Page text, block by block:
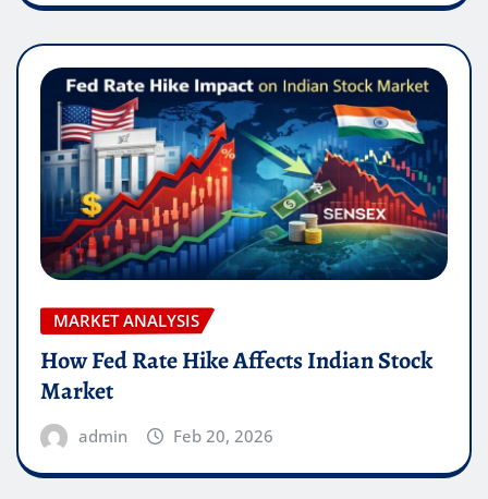
MARKET ANALYSIS
How Fed Rate Hike Affects Indian Stock
Market
admin Feb 20, 2026